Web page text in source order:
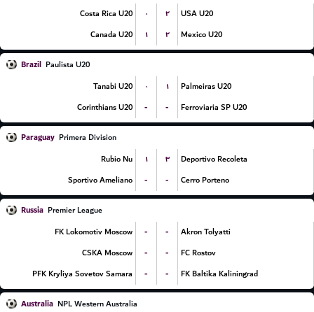
Costa Rica U20
۰ ۲
USA U20
Canada U20
۱ ۲ Mexico U20
Brazil Paulista U20
Tanabi U20
۰ ۱
Palmeiras U20
Corinthians U20
- - Ferroviaria SP U20
Paraguay Primera Division
Rubio Nu
۱ ۳
Deportivo Recoleta
Sportivo Ameliano
- - Cerro Porteno
Russia Premier League
FK Lokomotiv Moscow
- -
Akron Tolyatti
CSKA Moscow
- -
FC Rostov
PFK Kryliya Sovetov Samara
- - FK Baltika Kaliningrad
Australia NPL Western Australia